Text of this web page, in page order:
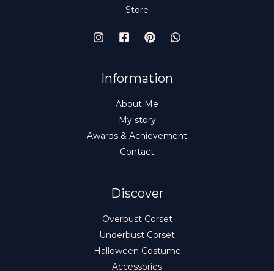
Store
Information
About Me
My story
Awards & Achievement
Contact
Discover
Overbust Corset
Underbust Corset
Halloween Costume
Accessories